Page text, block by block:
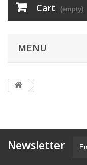
Cart (empty)
MENU
Newsletter